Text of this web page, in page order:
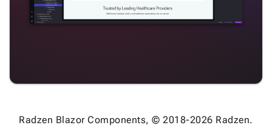
Radzen Blazor Components, © 2018-2026 Radzen.